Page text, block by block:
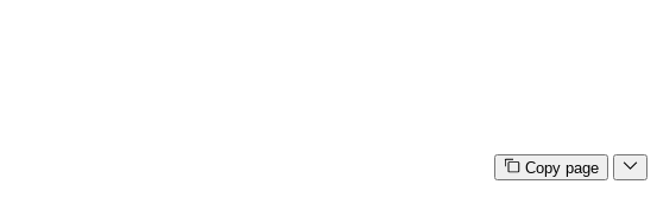
Copy page